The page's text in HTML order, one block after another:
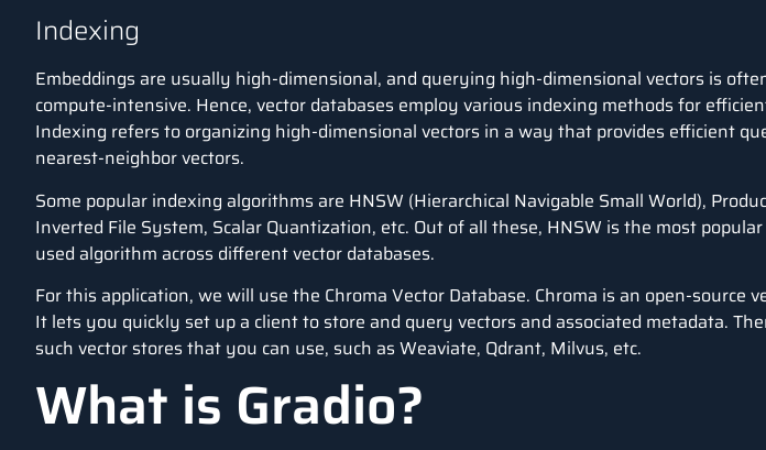
Indexing
Embeddings are usually high-dimensional, and querying high-dimensional vectors is
compute-intensive. Hence, vector databases employ various indexing methods for
Indexing refers to organizing high-dimensional vectors in a way that provides efficient
nearest-neighbor vectors.
Some popular indexing algorithms are HNSW (Hierarchical Navigable Small World),
Inverted File System, Scalar Quantization, etc. Out of all these, HNSW is the most
used algorithm across different vector databases.
For this application, we will use the Chroma Vector Database. Chroma is an open-source
It lets you quickly set up a client to store and query vectors and associated metadata.
such vector stores that you can use, such as Weaviate, Qdrant, Milvus, etc.
What is Gradio?